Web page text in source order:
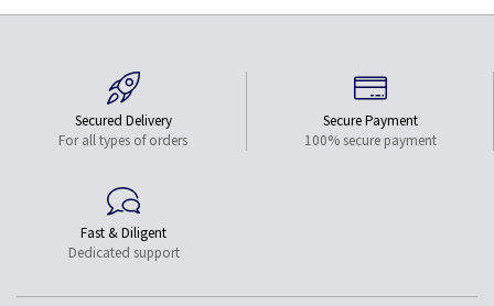
Secured Delivery
For all types of orders
Secure Payment
100% secure payment
Fast & Diligent
Dedicated support